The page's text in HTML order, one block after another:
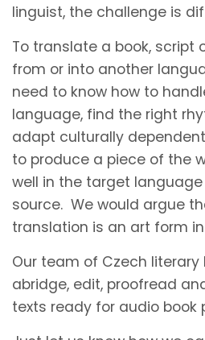
linguist, the challenge is
To translate a book, script
from or into another
need to know how to
language, find the right
adapt culturally
to produce a piece of the
well in the target
source. We would argue
translation is an art form
Our team of Czech
abridge, edit, proofread
texts ready for audio book